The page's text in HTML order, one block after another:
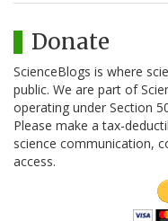
Donate
ScienceBlogs is where
public. We are part of
operating under Section
Please make a tax-
science communication,
access.